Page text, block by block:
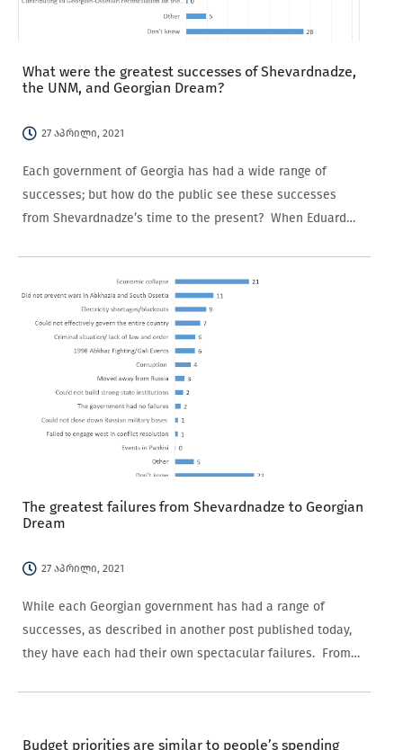
What were the greatest successes of Shevardnadze,
the UNM, and Georgian Dream?
27 აპრილი, 2021
Each government of Georgia has had a wide range of
successes; but how do the public see these successes
from Shevardnadze’s time to the present? When Eduard
The greatest failures from Shevardnadze to Georgian
Dream
27 აპრილი, 2021
While each Georgian government has had a range of
successes, as described in another post published today,
they have each had their own spectacular failures. From
Budget priorities are similar to people’s spending